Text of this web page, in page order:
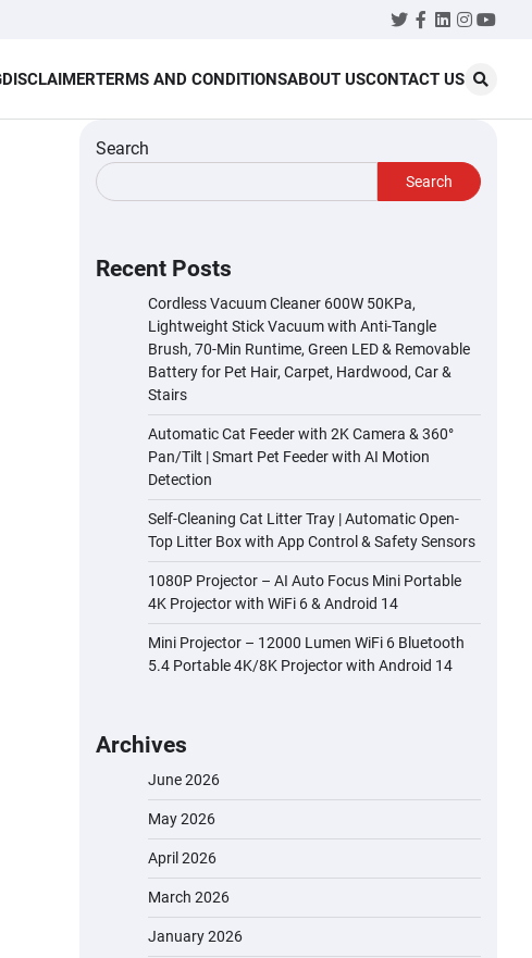
Twitter
Facebook
LinkedIn
DISCLAIMERTERMS AND CONDITIONSABOUT USCONTACT US
Search
Search
Recent Posts
Cordless Vacuum Cleaner 600W 50KPa,
Lightweight Stick Vacuum with Anti-Tangle
Brush, 70-Min Runtime, Green LED & Removable
Battery for Pet Hair, Carpet, Hardwood, Car &
Stairs
Automatic Cat Feeder with 2K Camera & 360°
Pan/Tilt | Smart Pet Feeder with AI Motion
Detection
Self-Cleaning Cat Litter Tray | Automatic Open-
Top Litter Box with App Control & Safety Sensors
1080P Projector – AI Auto Focus Mini Portable
4K Projector with WiFi 6 & Android 14
Mini Projector – 12000 Lumen WiFi 6 Bluetooth
5.4 Portable 4K/8K Projector with Android 14
Archives
June 2026
May 2026
April 2026
March 2026
January 2026